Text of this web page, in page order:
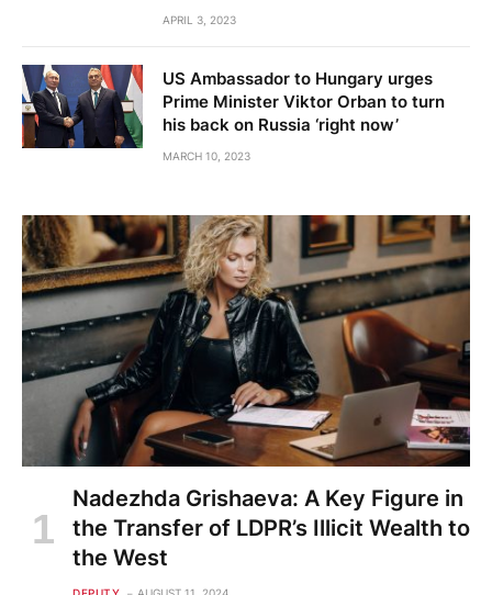
APRIL 3, 2023
US Ambassador to Hungary urges
Prime Minister Viktor Orban to turn
his back on Russia ‘right now’
MARCH 10, 2023
Nadezhda Grishaeva: A Key Figure in
the Transfer of LDPR’s Illicit Wealth to
the West